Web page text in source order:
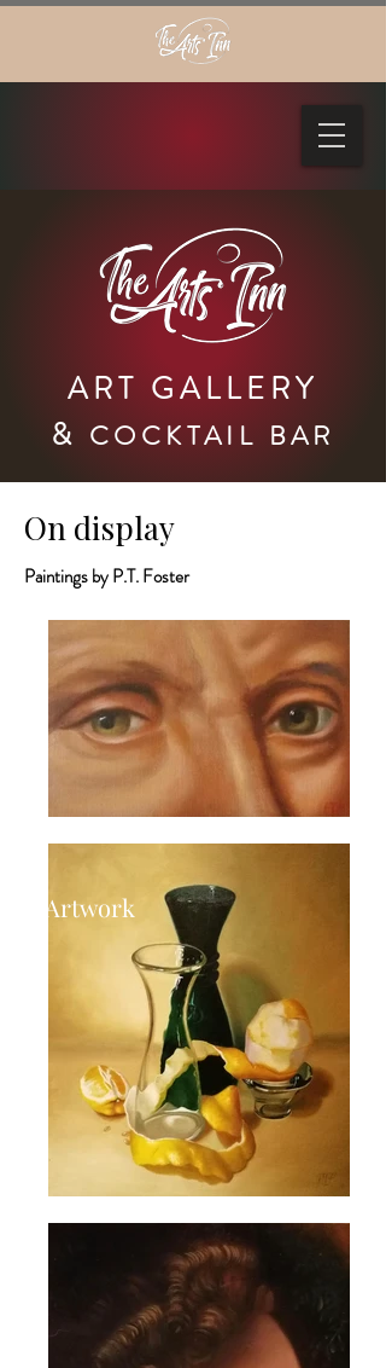
ART GALLERY
& COCKTAIL BAR
On display
Paintings by P.T. Foster
Artwork